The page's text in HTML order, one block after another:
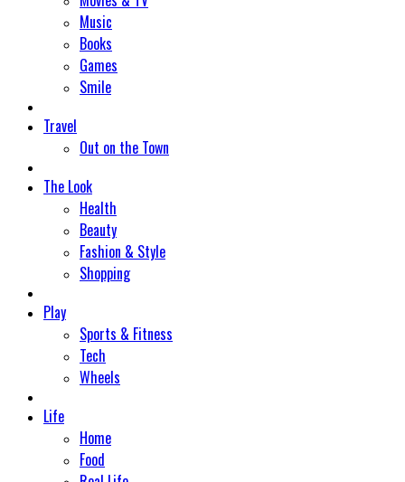
Music
Books
Games
Smile
Travel
Out on the Town
The Look
Health
Beauty
Fashion & Style
Shopping
Play
Sports & Fitness
Tech
Wheels
Life
Home
Food